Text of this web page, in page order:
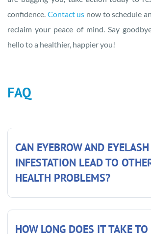
confidence. Contact us now to schedule
reclaim your peace of mind. Say
hello to a healthier, happier you!
FAQ
CAN EYEBROW AND
INFESTATION LEAD TO
HEALTH PROBLEMS?
HOW LONG DOES IT TAKE TO